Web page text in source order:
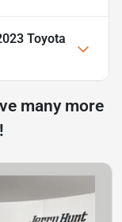
Toyota
many more